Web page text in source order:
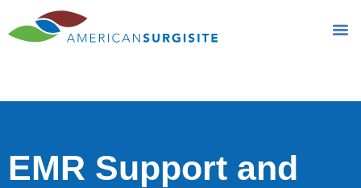
EMR Support and
EMR Support and